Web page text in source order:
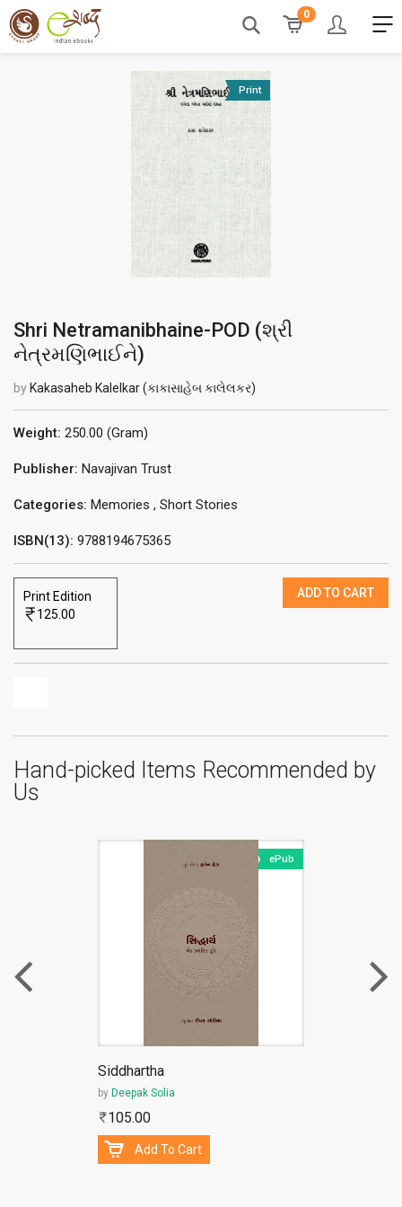
0
Print
Shri Netramanibhaine-POD (શ્રી
નેત્રમણિભાઈને)
by Kakasaheb Kalelkar (કાકાસાહેબ કાલેલકર)
Weight: 250.00 (Gram)
Publisher: Navajivan Trust
Categories: Memories , Short Stories
ISBN(13): 9788194675365
Print Edition
125.00
ADD TO CART
Hand-picked Items Recommended by
Us
ePub
Siddhartha
by Deepak Solia
105.00
Add To Cart